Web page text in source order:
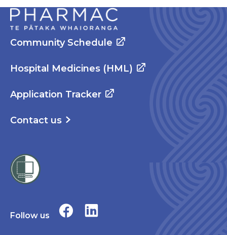
Community Schedule
Hospital Medicines (HML)
Application Tracker
Contact us
Follow us